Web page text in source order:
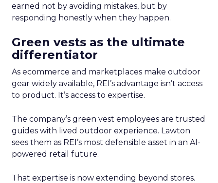
earned not by avoiding mistakes, but by
responding honestly when they happen.
Green vests as the ultimate
differentiator
As ecommerce and marketplaces make outdoor
gear widely available, REI’s advantage isn’t access
to product. It’s access to expertise.
The company’s green vest employees are trusted
guides with lived outdoor experience. Lawton
sees them as REI’s most defensible asset in an AI-
powered retail future.
That expertise is now extending beyond stores.